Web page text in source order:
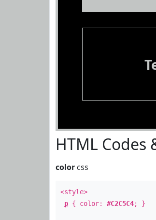
HTML Codes
color css
<style>
p { color: #C2C5C4; }